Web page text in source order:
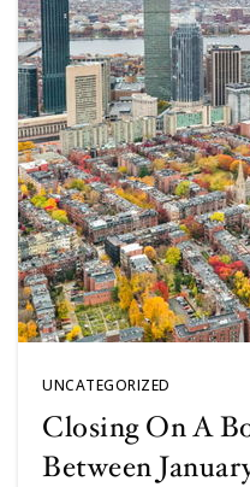
UNCATEGORIZED
Closing On A
Between